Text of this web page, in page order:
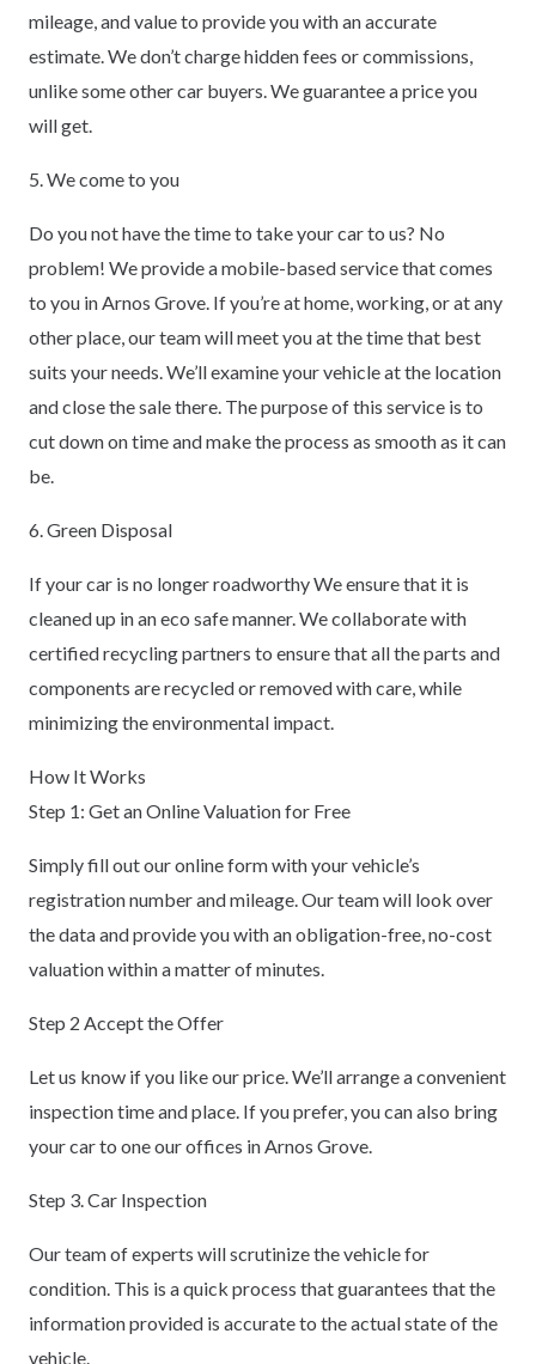
mileage, and value to provide you with an accurate
estimate. We don’t charge hidden fees or commissions,
unlike some other car buyers. We guarantee a price you
will get.
5. We come to you
Do you not have the time to take your car to us? No
problem! We provide a mobile-based service that comes
to you in Arnos Grove. If you’re at home, working, or at any
other place, our team will meet you at the time that best
suits your needs. We’ll examine your vehicle at the location
and close the sale there. The purpose of this service is to
cut down on time and make the process as smooth as it can
be.
6. Green Disposal
If your car is no longer roadworthy We ensure that it is
cleaned up in an eco safe manner. We collaborate with
certified recycling partners to ensure that all the parts and
components are recycled or removed with care, while
minimizing the environmental impact.
How It Works
Step 1: Get an Online Valuation for Free
Simply fill out our online form with your vehicle’s
registration number and mileage. Our team will look over
the data and provide you with an obligation-free, no-cost
valuation within a matter of minutes.
Step 2 Accept the Offer
Let us know if you like our price. We’ll arrange a convenient
inspection time and place. If you prefer, you can also bring
your car to one our offices in Arnos Grove.
Step 3. Car Inspection
Our team of experts will scrutinize the vehicle for
condition. This is a quick process that guarantees that the
information provided is accurate to the actual state of the
vehicle.